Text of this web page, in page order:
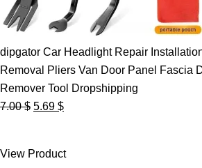
dipgator Car Headlight Repair
Removal Pliers Van Door Panel Fascia
Remover Tool Dropshipping
7.00$ Original
7.00 $.
5.69 $Current
5.69 $.
View Product